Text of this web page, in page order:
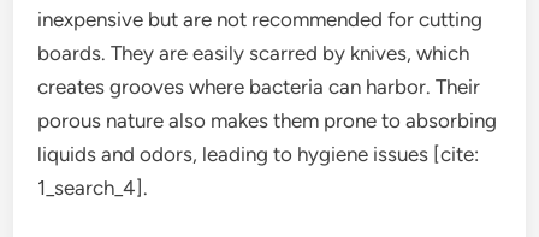
inexpensive but are not recommended for cutting
boards. They are easily scarred by knives, which
creates grooves where bacteria can harbor. Their
porous nature also makes them prone to absorbing
liquids and odors, leading to hygiene issues [cite:
1_search_4].